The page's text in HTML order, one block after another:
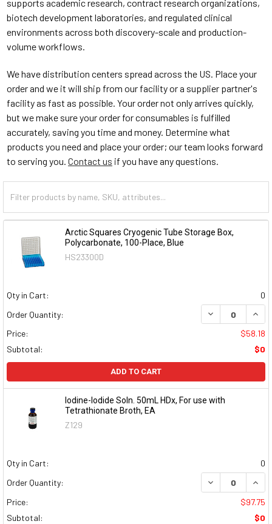
supports academic research, contract research organizations,
biotech development laboratories, and regulated clinical
environments across both discovery-scale and production-
volume workflows.
We have distribution centers spread across the US. Place your
order and we it will ship from our facility or a supplier partner's
facility as fast as possible. Your order not only arrives quickly,
but we make sure your order for consumables is fulfilled
accurately, saving you time and money. Determine what
products you need and place your order; our team looks forward
to serving you. Contact us if you have any questions.
Arctic Squares Cryogenic Tube Storage Box,
Polycarbonate, 100-Place, Blue
HS23300D
Qty in Cart:
0
Order Quantity:
DECREASE
Price:
$58.18
Subtotal:
$0
ADD TO CART
Iodine-Iodide Soln. 50mL HDx, For use with
Tetrathionate Broth, EA
Z129
Qty in Cart:
0
Order Quantity:
DECREASE
Price:
$97.75
Subtotal:
$0